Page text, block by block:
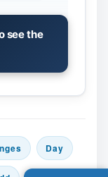
see the
Day